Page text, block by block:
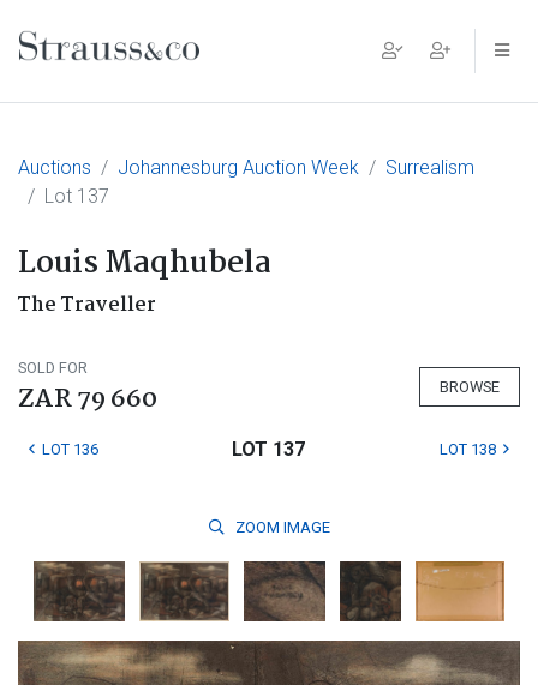
Main Navigation
Auctions Johannesburg Auction Week
Surrealism
Lot 137
Louis Maqhubela
The Traveller
SOLD FOR
ZAR 79 660 BROWSE
LOT 136 LOT 137 LOT 138
ZOOM IMAGE